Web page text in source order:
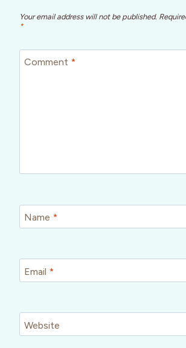
Your email address will not be published.
*
Comment *
Name *
Email *
Website